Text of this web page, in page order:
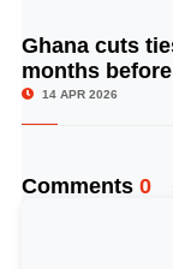
Ghana cuts
months
14 APR 2026
Comments 0